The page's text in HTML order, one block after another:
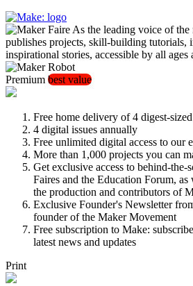
As the leading voice of the
publishes projects, skill-building tutorials,
inspirational stories, accessible by all ages
Premium best value
Free home delivery of 4 digest-
4 digital issues annually
Free unlimited digital access to our
More than 1,000 projects you can
Get exclusive access to behind-the-
Faires and the Education Forum,
the production and contributors of
Exclusive Founder's Newsletter
founder of the Maker Movement
Free subscription to Make:
latest news and updates
Print